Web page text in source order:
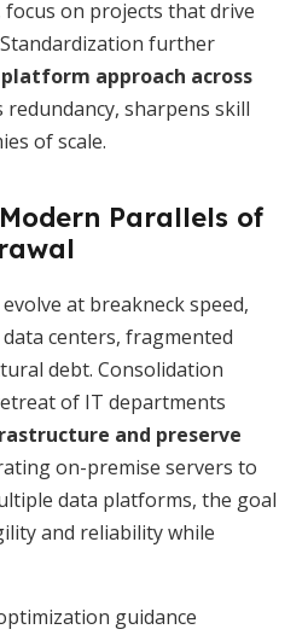
on projects that drive
further
platform approach across
redundancy, sharpens skill
of scale.
Parallels of
at breakneck speed,
centers, fragmented
debt. Consolidation
of IT departments
and preserve
on-premise servers to
data platforms, the goal
and reliability while
guidance